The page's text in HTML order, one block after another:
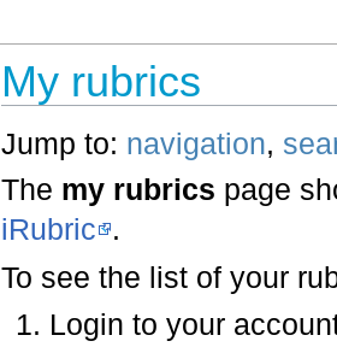
My rubrics
Jump to: navigation,
The my rubrics page
iRubric .
To see the list of your
Login to your